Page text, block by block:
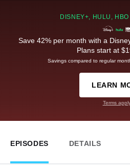
DISNEY+, HULU,
Save 42% per month with a
Plans start at
Savings compared to regular
LEARN
Terms
EPISODES DETAILS